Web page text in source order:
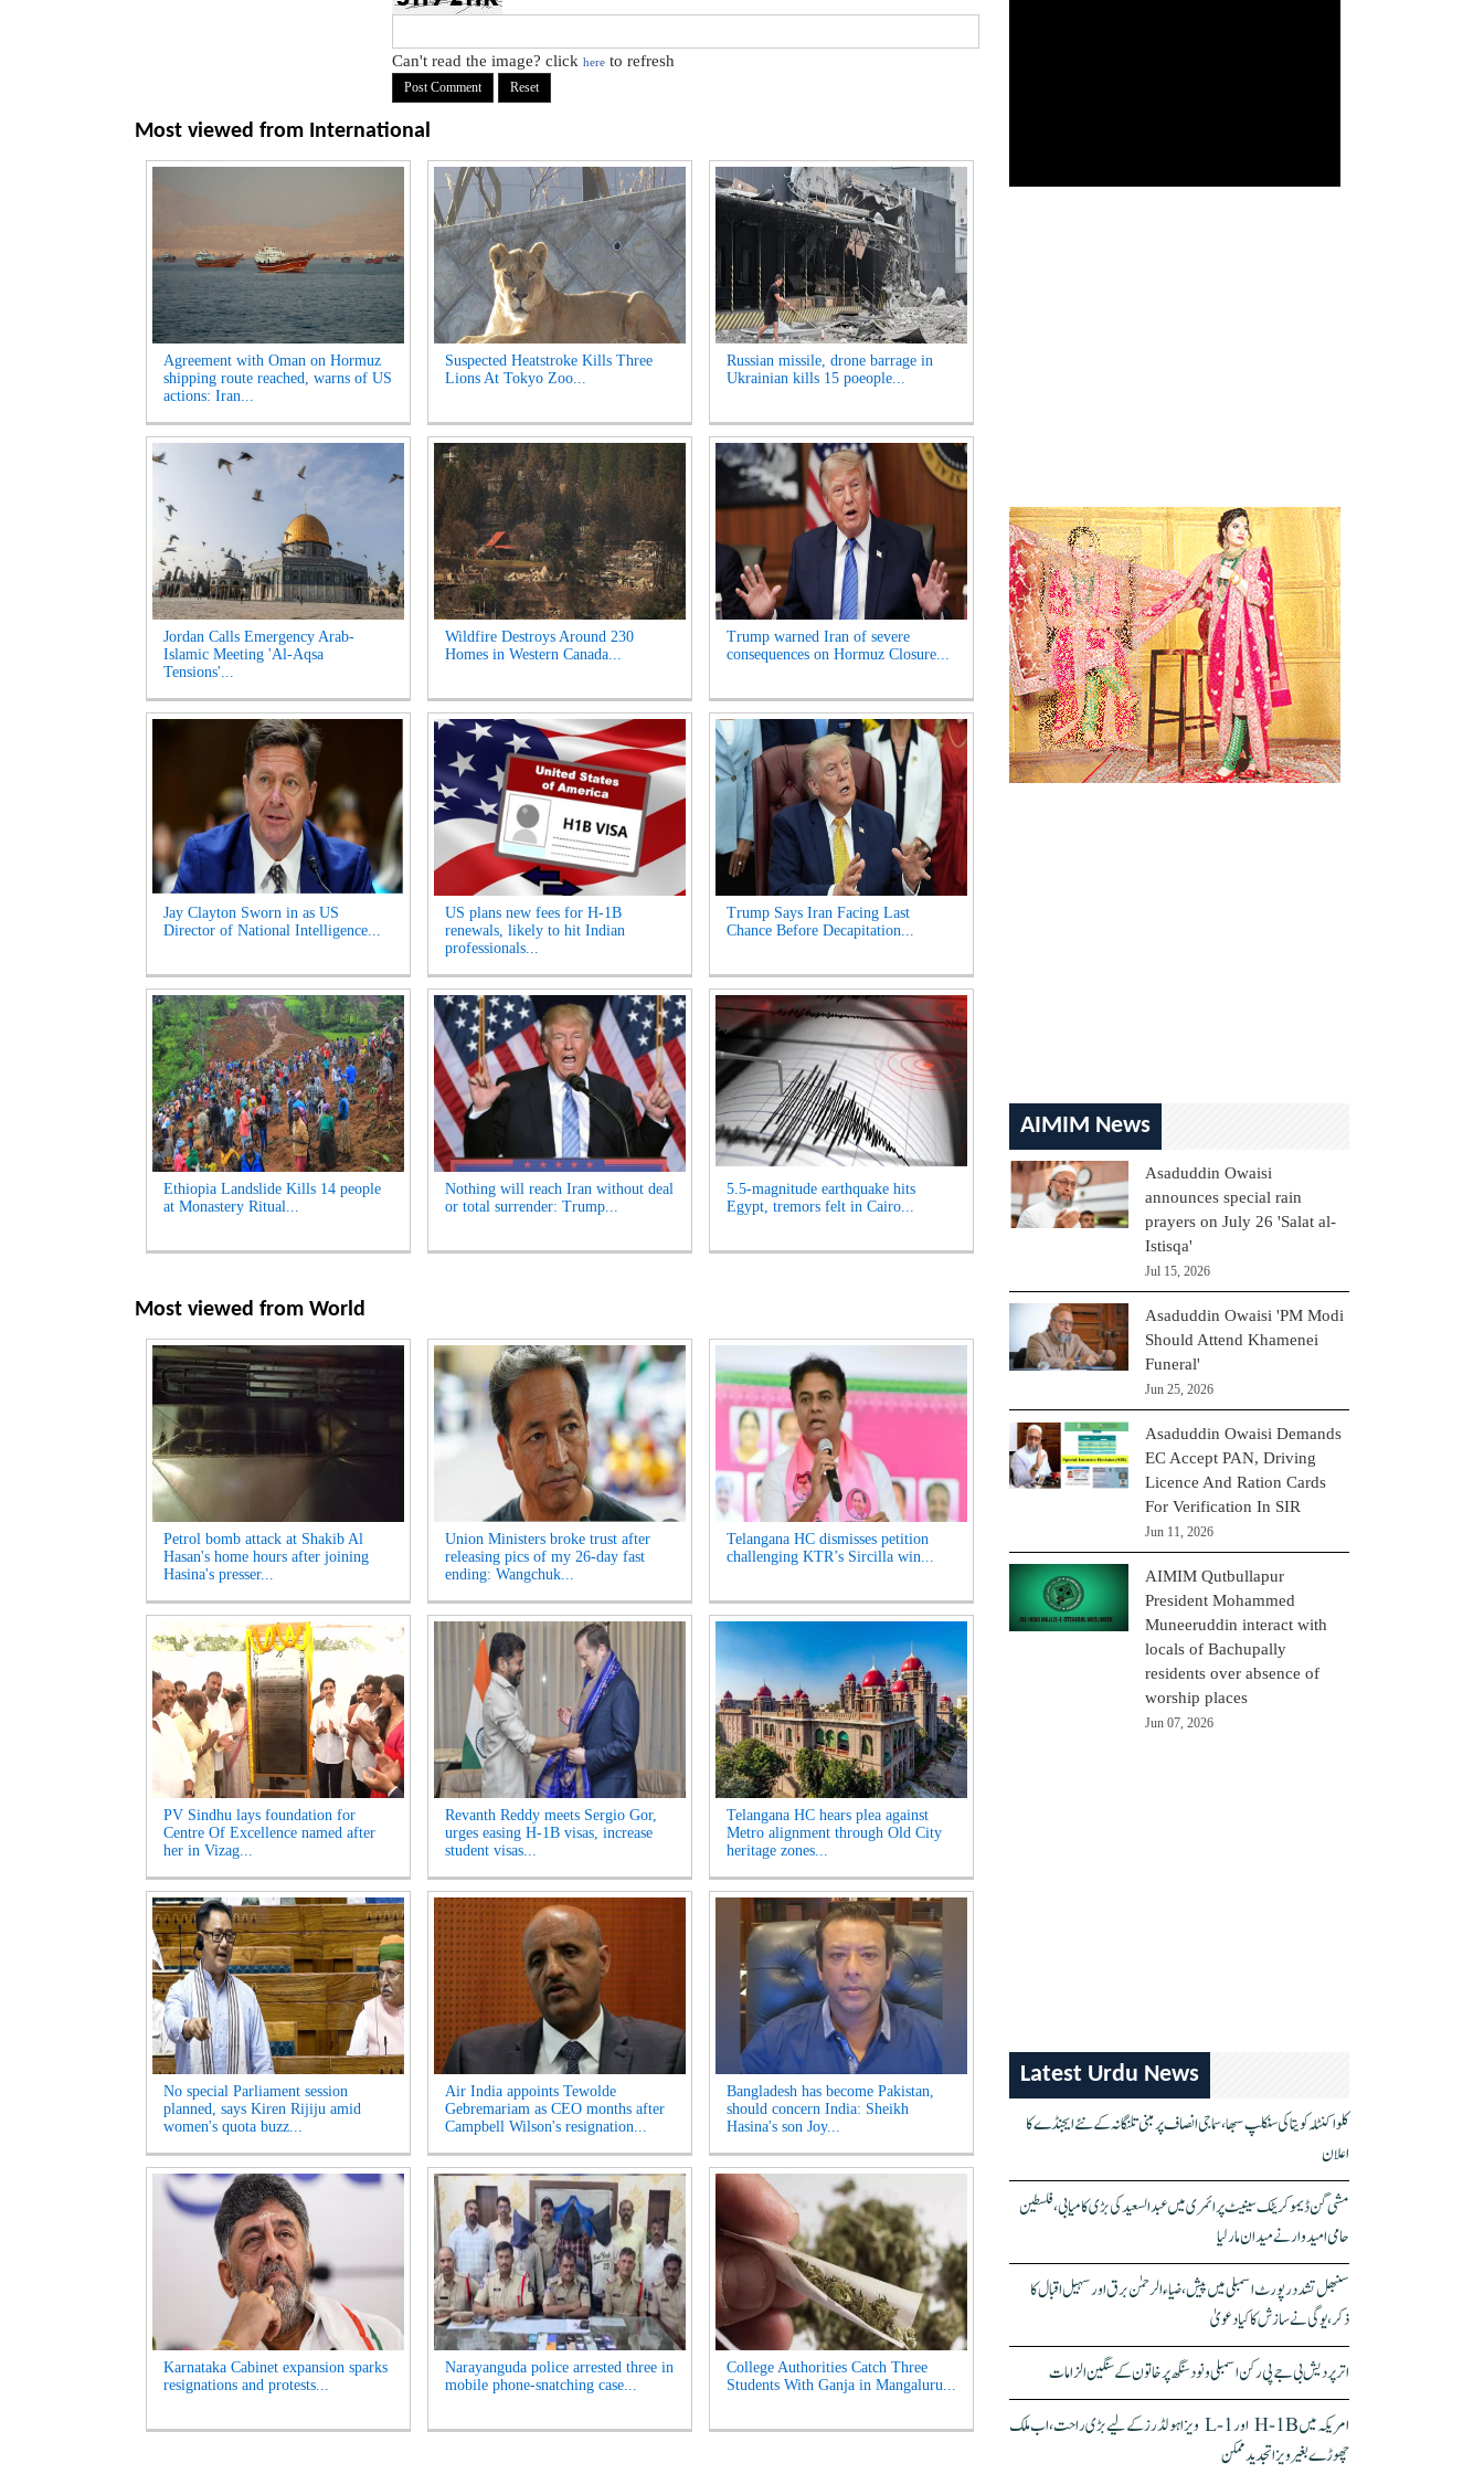
Can't read the image? click here to refresh
Most viewed from International
Agreement with Oman on Hormuz
shipping route reached, warns of US
actions: Iran...
Suspected Heatstroke Kills Three
Lions At Tokyo Zoo...
Russian missile, drone barrage in
Ukrainian kills 15 poeople...
Jordan Calls Emergency Arab-
Islamic Meeting 'Al-Aqsa
Tensions'...
Wildfire Destroys Around 230
Homes in Western Canada...
Trump warned Iran of severe
consequences on Hormuz Closure...
Jay Clayton Sworn in as US
Director of National Intelligence...
US plans new fees for H-1B
renewals, likely to hit Indian
professionals...
Trump Says Iran Facing Last
Chance Before Decapitation...
Ethiopia Landslide Kills 14 people
at Monastery Ritual...
Nothing will reach Iran without deal
or total surrender: Trump...
5.5-magnitude earthquake hits
Egypt, tremors felt in Cairo...
Most viewed from World
Petrol bomb attack at Shakib Al
Hasan's home hours after joining
Hasina's presser...
Union Ministers broke trust after
releasing pics of my 26-day fast
ending: Wangchuk...
Telangana HC dismisses petition
challenging KTR’s Sircilla win...
PV Sindhu lays foundation for
Centre Of Excellence named after
her in Vizag...
Revanth Reddy meets Sergio Gor,
urges easing H-1B visas, increase
student visas...
Telangana HC hears plea against
Metro alignment through Old City
heritage zones...
No special Parliament session
planned, says Kiren Rijiju amid
women's quota buzz...
Air India appoints Tewolde
Gebremariam as CEO months after
Campbell Wilson's resignation...
Bangladesh has become Pakistan,
should concern India: Sheikh
Hasina's son Joy...
Karnataka Cabinet expansion sparks
resignations and protests...
Narayanguda police arrested three in
mobile phone-snatching case...
College Authorities Catch Three
Students With Ganja in Mangaluru...
AIMIM News
Asaduddin Owaisi
announces special rain
prayers on July 26 'Salat al-
Istisqa'
Jul 15, 2026
Asaduddin Owaisi 'PM Modi
Should Attend Khamenei
Funeral'
Jun 25, 2026
Asaduddin Owaisi Demands
EC Accept PAN, Driving
Licence And Ration Cards
For Verification In SIR
Jun 11, 2026
AIMIM Qutbullapur
President Mohammed
Muneeruddin interact with
locals of Bachupally
residents over absence of
worship places
Jun 07, 2026
Latest Urdu News
کلواکنٹلہ کویتا کی سنکلپ سبھا، سماجی انصاف پر مبنی تلنگانہ کے نئے ایجنڈے کا
اعلان
مشی گن ڈیموکریٹک سینیٹ پرائمری میں عبدالسعید کی بڑی کامیابی، فلسطین
حامی امیدوار نے میدان مار لیا
سنبھل تشدد رپورٹ اسمبلی میں پیش، ضیاء الرحمٰن برق اور سہیل اقبال کا
ذکر، یوگی نے سازش کا کیا دعویٰ
اتر پردیش بی جے پی رکن اسمبلی ونود سنگھ پر خاتون کے سنگین الزامات
امریکہ میں H-1B اور L-1 ویزا ہولڈرز کے لیے بڑی راحت، اب ملک
چھوڑے بغیر ویزا تجدید ممکن